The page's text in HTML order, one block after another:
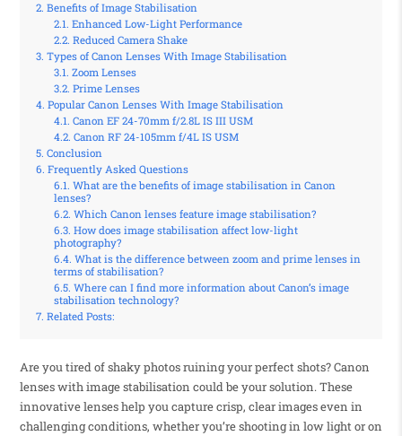
Benefits of Image Stabilisation
Enhanced Low-Light Performance
Reduced Camera Shake
Types of Canon Lenses With Image Stabilisation
Zoom Lenses
Prime Lenses
Popular Canon Lenses With Image Stabilisation
Canon EF 24-70mm f/2.8L IS III USM
Canon RF 24-105mm f/4L IS USM
Conclusion
Frequently Asked Questions
What are the benefits of image stabilisation in Canon
lenses?
Which Canon lenses feature image stabilisation?
How does image stabilisation affect low-light
photography?
What is the difference between zoom and prime lenses in
terms of stabilisation?
Where can I find more information about Canon’s image
stabilisation technology?
Related Posts:
Are you tired of shaky photos ruining your perfect shots? Canon
lenses with image stabilisation could be your solution. These
innovative lenses help you capture crisp, clear images even in
challenging conditions, whether you’re shooting in low light or on